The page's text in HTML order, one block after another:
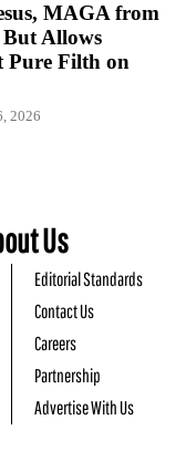
MAGA from
But Allows
Pure Filth on
2026
Us
Editorial Standards
Contact Us
Careers
Partnership
Advertise With Us